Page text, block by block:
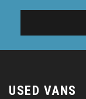
USED VANS